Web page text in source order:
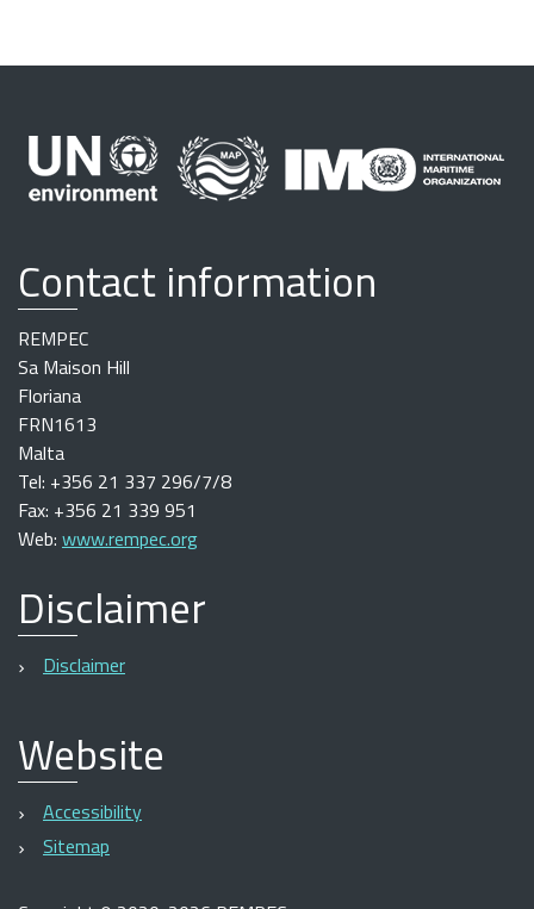
Contact information
REMPEC
Sa Maison Hill
Floriana
FRN1613
Malta
Tel: +356 21 337 296/7/8
Fax: +356 21 339 951
Web: www.rempec.org
Disclaimer
Disclaimer
Website
Accessibility
Sitemap